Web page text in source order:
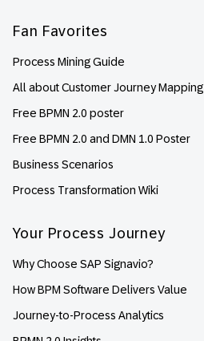
Fan Favorites
Process Mining Guide
All about Customer Journey Mapping
Free BPMN 2.0 poster
Free BPMN 2.0 and DMN 1.0 Poster
Business Scenarios
Process Transformation Wiki
Your Process Journey
Why Choose SAP Signavio?
How BPM Software Delivers Value
Journey-to-Process Analytics